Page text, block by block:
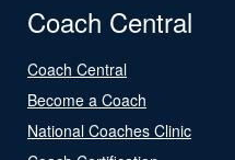
Coach Central
Coach Central
Become a Coach
National Coaches Clinic